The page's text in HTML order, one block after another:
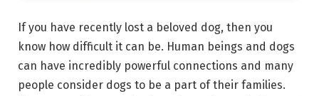
If you have recently lost a beloved dog, then you
know how difficult it can be. Human beings and dogs
can have incredibly powerful connections and many
people consider dogs to be a part of their families.